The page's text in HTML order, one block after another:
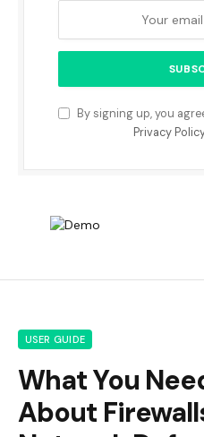
By signing up, you
Privacy
USER GUIDE
What You
About